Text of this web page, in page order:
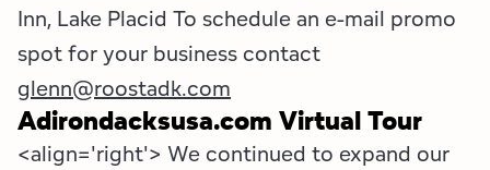
Inn, Lake Placid To schedule an e-mail promo
spot for your business contact
glenn@roostadk.com
Adirondacksusa.com Virtual Tour
<align='right'> We continued to expand our